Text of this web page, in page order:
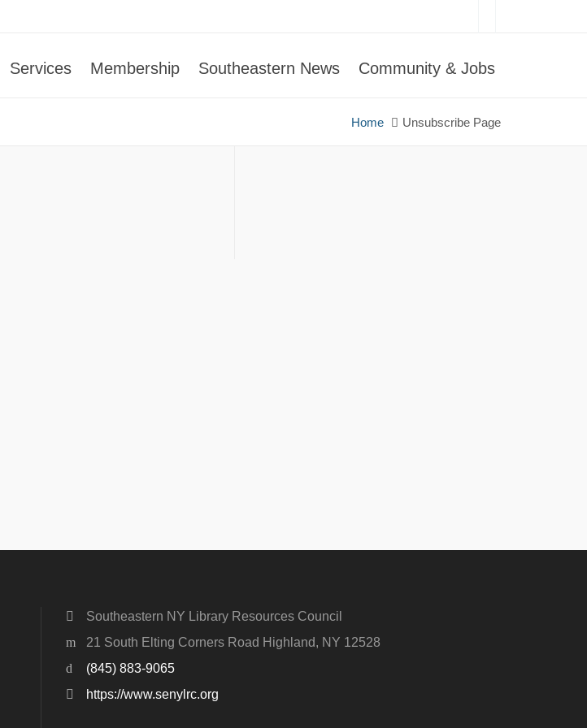
Services Membership Southeastern News Community & Jobs
Home Unsubscribe Page
Southeastern NY Library Resources Council
21 South Elting Corners Road Highland, NY 12528
(845) 883-9065
https://www.senylrc.org